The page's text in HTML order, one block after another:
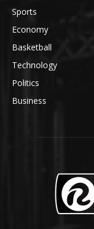
Sports
Economy
Basketball
Technology
Politics
Business